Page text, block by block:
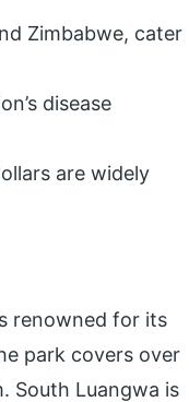
Zimbabwe, cater
disease
are widely
renowned for its
park covers over
South Luangwa is